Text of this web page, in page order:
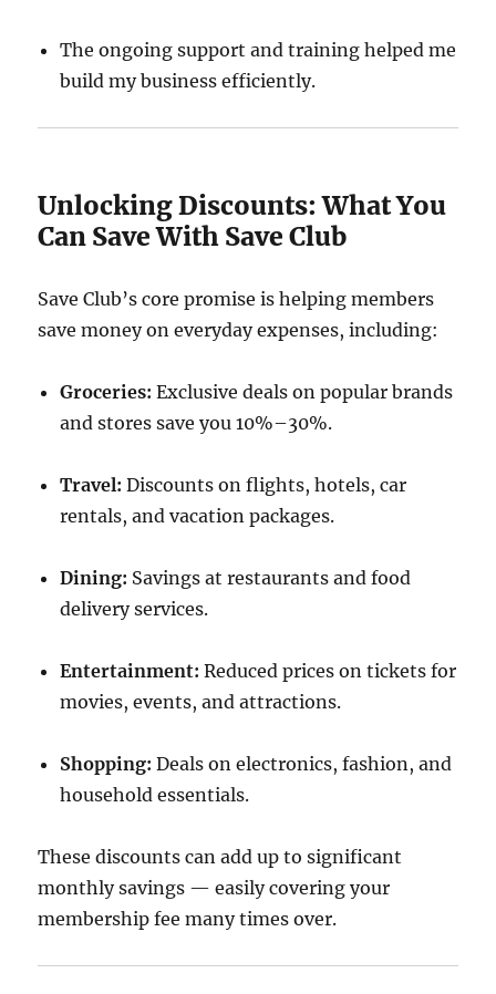
The ongoing support and training helped me
build my business efficiently.
Unlocking Discounts: What You
Can Save With Save Club
Save Club’s core promise is helping members
save money on everyday expenses, including:
Groceries: Exclusive deals on popular brands
and stores save you 10%–30%.
Travel: Discounts on flights, hotels, car
rentals, and vacation packages.
Dining: Savings at restaurants and food
delivery services.
Entertainment: Reduced prices on tickets for
movies, events, and attractions.
Shopping: Deals on electronics, fashion, and
household essentials.
These discounts can add up to significant
monthly savings — easily covering your
membership fee many times over.